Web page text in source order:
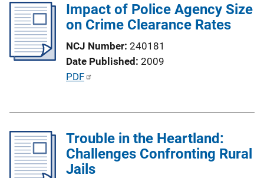
c
o
L
i
n
k
Impact of Police Agency Size
on Crime Clearance Rates
NCJ Number 240181
Date Published 2009
P
i
c
a
PDF
Trouble in the Heartland:
Challenges Confronting Rural
Jails